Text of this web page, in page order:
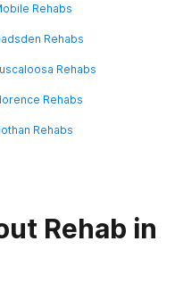
Rehabs
Rehabs
Rehabs
Rehabs
Rehabs
Rehab in